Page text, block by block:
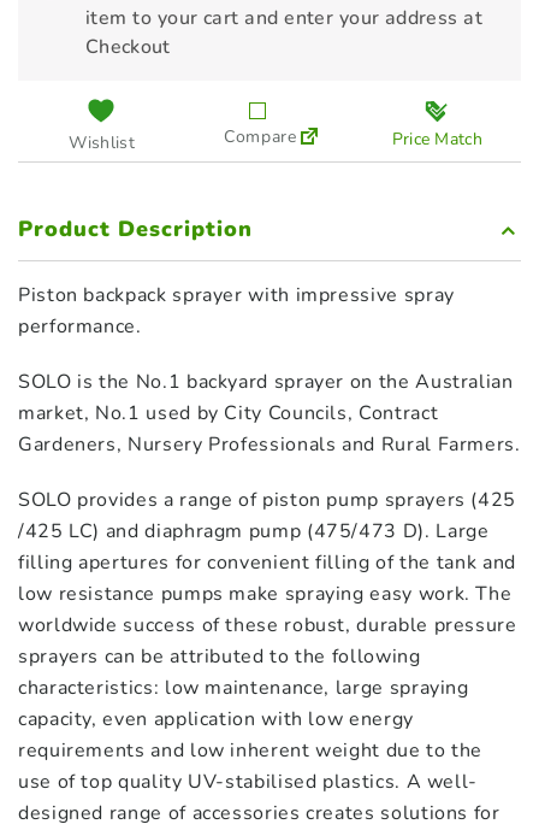
item to your cart and enter your address at
Checkout
Wishlist Compare Price Match
Product Description
Piston backpack sprayer with impressive spray
performance.
SOLO is the No.1 backyard sprayer on the Australian
market, No.1 used by City Councils, Contract
Gardeners, Nursery Professionals and Rural Farmers.
SOLO provides a range of piston pump sprayers (425
/425 LC) and diaphragm pump (475/473 D). Large
filling apertures for convenient filling of the tank and
low resistance pumps make spraying easy work. The
worldwide success of these robust, durable pressure
sprayers can be attributed to the following
characteristics: low maintenance, large spraying
capacity, even application with low energy
requirements and low inherent weight due to the
use of top quality UV-stabilised plastics. A well-
designed range of accessories creates solutions for